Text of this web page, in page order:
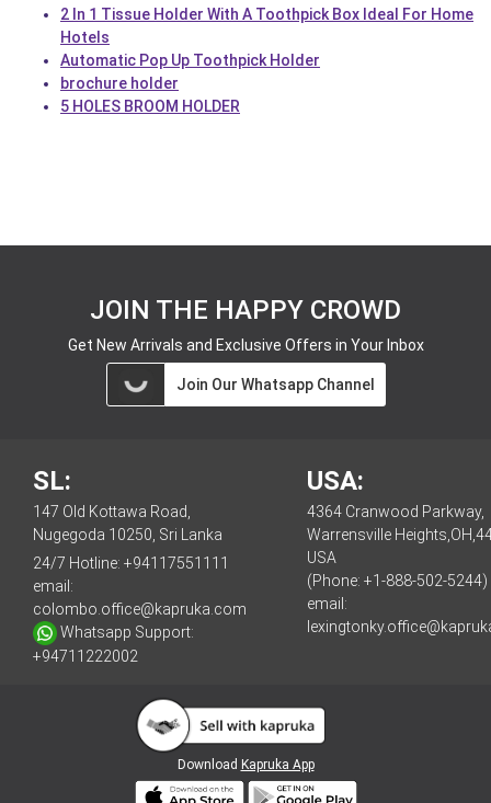
2 In 1 Tissue Holder With A Toothpick Box Ideal For Home
Hotels
Automatic Pop Up Toothpick Holder
brochure holder
5 HOLES BROOM HOLDER
JOIN THE HAPPY CROWD
Get New Arrivals and Exclusive Offers in Your Inbox
Join Our Whatsapp Channel
SL:
147 Old Kottawa Road,
Nugegoda 10250, Sri Lanka
24/7 Hotline: +94117551111
email:
colombo.office@kapruka.com
Whatsapp Support:
+94711222002
USA:
4364 Cranwood Parkway,
Warrensville
USA
(Phone: +1-888-502-5244)
email:
Download Kapruka App